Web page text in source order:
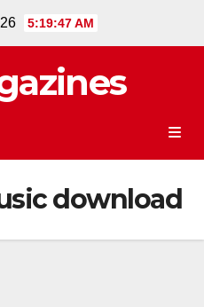
5:19:47 AM
download